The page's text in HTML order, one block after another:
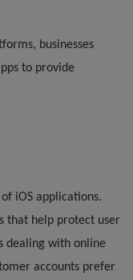
businesses
to provide
iOS applications.
that help protect user
dealing with online
accounts prefer